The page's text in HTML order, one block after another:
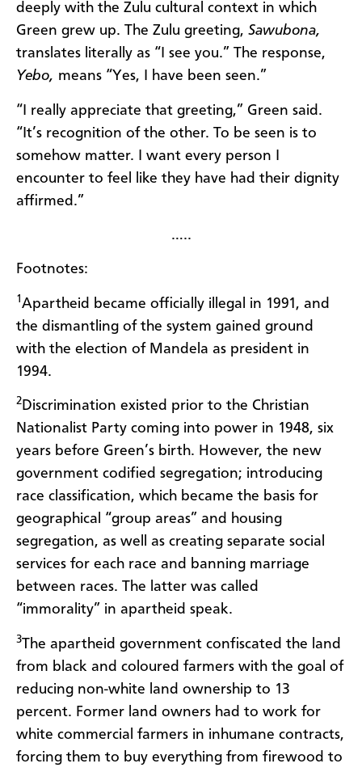
deeply with the Zulu cultural context in which
Green grew up. The Zulu greeting, Sawubona,
translates literally as “I see you.” The response,
Yebo, means “Yes, I have been seen.”
“I really appreciate that greeting,” Green said.
“It’s recognition of the other. To be seen is to
somehow matter. I want every person I
encounter to feel like they have had their dignity
affirmed.”
…..
Footnotes:
1 Apartheid became officially illegal in 1991, and
the dismantling of the system gained ground
with the election of Mandela as president in
1994.
2 Discrimination existed prior to the Christian
Nationalist Party coming into power in 1948, six
years before Green’s birth. However, the new
government codified segregation; introducing
race classification, which became the basis for
geographical “group areas” and housing
segregation, as well as creating separate social
services for each race and banning marriage
between races. The latter was called
“immorality” in apartheid speak.
3The apartheid government confiscated the land
from black and coloured farmers with the goal of
reducing non-white land ownership to 13
percent. Former land owners had to work for
white commercial farmers in inhumane contracts,
forcing them to buy everything from firewood to